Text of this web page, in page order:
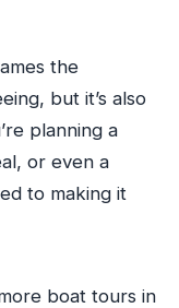
the
but it’s also
planning a
or even a
to making it
boat tours in